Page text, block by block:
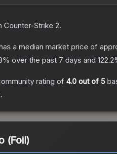
Counter-Strike 2.
a median market price of
% over the past 7 days and 122.2
rating of 4.0 out of 5
(Foil)